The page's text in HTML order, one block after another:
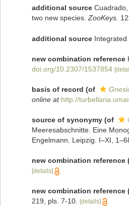
additional source
two new species. ZooKeys.
additional source Integrated
new combination reference
doi.org/10.2307/1537854
basis of record (of
online at http://
source of synonymy (of
Meeresabschnitte. Eine
Engelmann. Leipzig. I–XI,
new combination reference
[details]
new combination reference
219, pls. 7-10. [details]